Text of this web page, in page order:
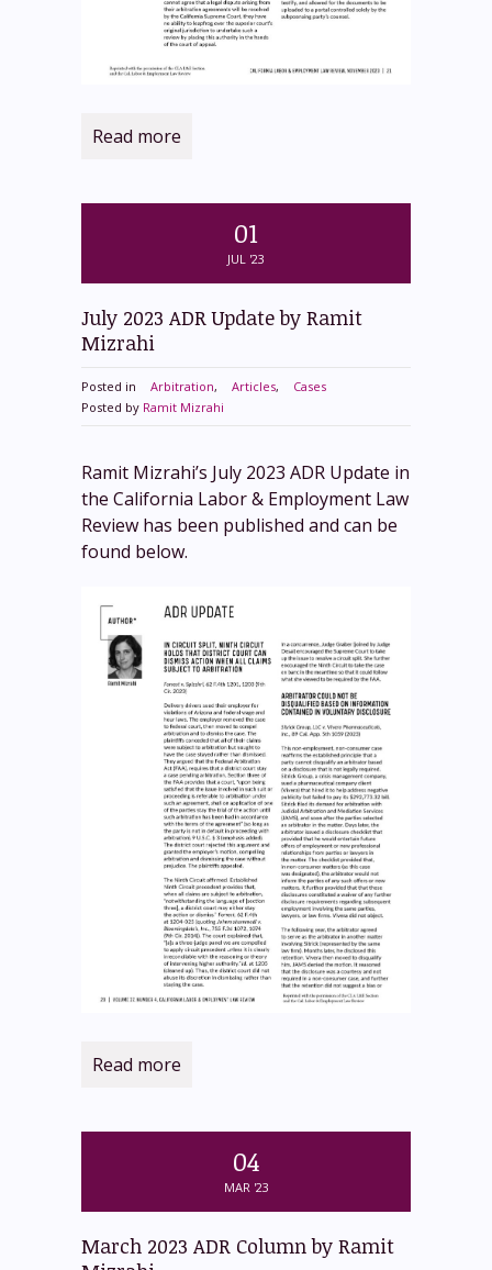
Read more
01
JUL '23
July 2023 ADR Update by Ramit
Mizrahi
Posted in Arbitration, Articles,
Cases
Posted by Ramit Mizrahi
Ramit Mizrahi’s July 2023 ADR Update in
the California Labor & Employment Law
Review has been published and can be
found below.
Read more
04
MAR '23
March 2023 ADR Column by Ramit